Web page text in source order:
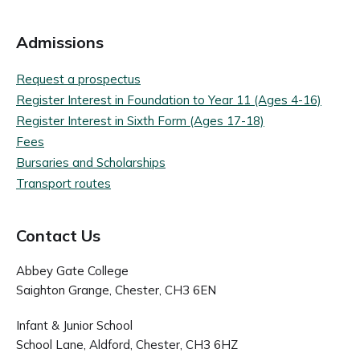
Admissions
Request a prospectus
Register Interest in Foundation to Year 11 (Ages 4-16)
Register Interest in Sixth Form (Ages 17-18)
Fees
Bursaries and Scholarships
Transport routes
Contact Us
Abbey Gate College
Saighton Grange, Chester, CH3 6EN
Infant & Junior School
School Lane, Aldford, Chester, CH3 6HZ